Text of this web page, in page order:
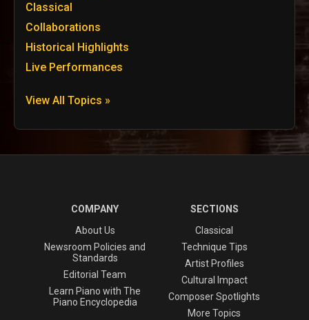
Classical
Collaborations
Historical Highlights
Live Performances
View All Topics »
COMPANY
About Us
Newsroom Policies and
Standards
Editorial Team
Learn Piano with The
Piano Encyclopedia
SECTIONS
Classical
Technique Tips
Artist Profiles
Cultural Impact
Composer Spotlights
More Topics